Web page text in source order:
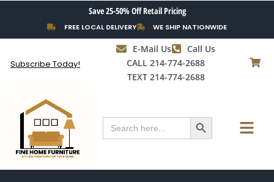
content
Save 25-50% Off Retail Pricing
FREE LOCAL DELIVERY WE SHIP NATIONWIDE
Subscribe Today!
E-Mail Us
Call Us
CALL 214-774-2688
TEXT 214-774-2688
Search
for:
Search Button Menu